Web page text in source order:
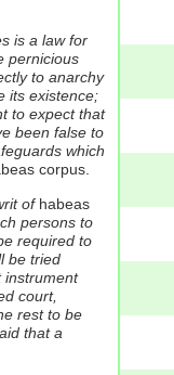
is a law for
pernicious
to anarchy
its existence;
to expect that
been false to
which
corpus.
ofhabeas
persons to
required to
be tried
instrument
court,
rest to be
that a